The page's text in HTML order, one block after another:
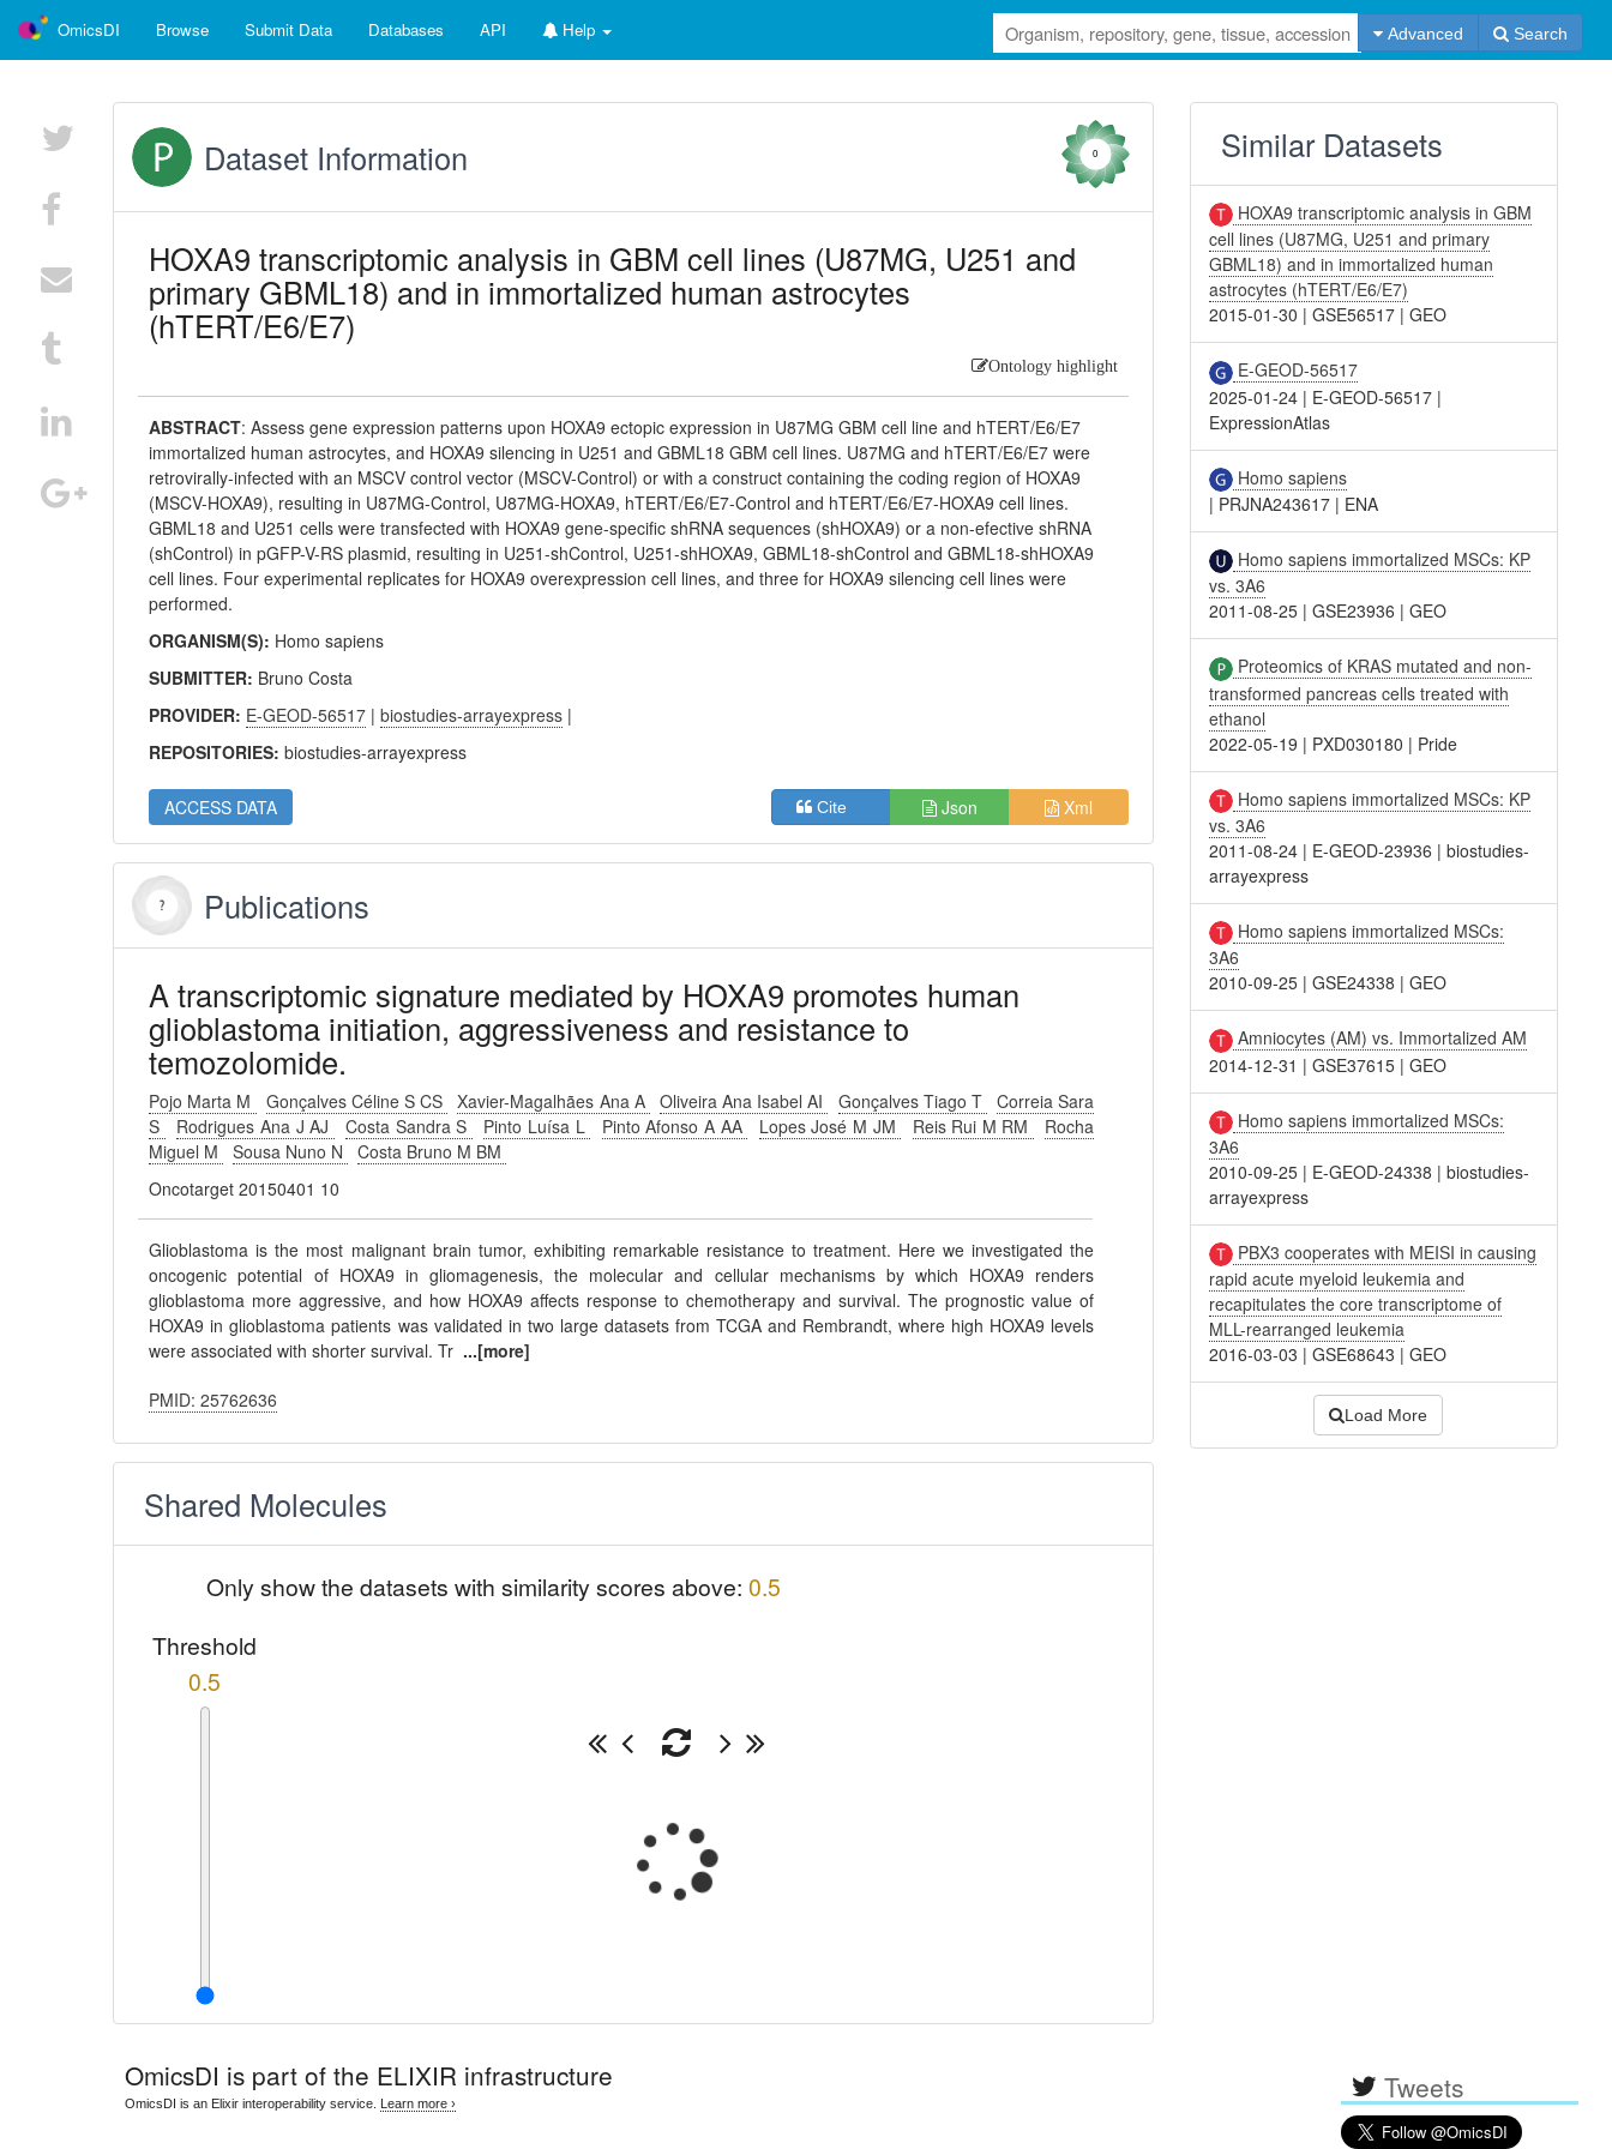
OmicsDI Browse Submit Data Databases API Help Advanced Search
Dataset Information 0
HOXA9 transcriptomic analysis in GBM cell lines (U87MG, U251 and
primary GBML18) and in immortalized human astrocytes
(hTERT/E6/E7)
Ontology highlight
ABSTRACT:Assess gene expression patterns upon HOXA9 ectopic expression in U87MG GBM cell line and hTERT/E6/E7
immortalized human astrocytes, and HOXA9 silencing in U251 and GBML18 GBM cell lines. U87MG and hTERT/E6/E7 were
retrovirally-infected with an MSCV control vector (MSCV-Control) or with a construct containing the coding region of HOXA9
(MSCV-HOXA9), resulting in U87MG-Control, U87MG-HOXA9, hTERT/E6/E7-Control and hTERT/E6/E7-HOXA9 cell lines.
GBML18 and U251 cells were transfected with HOXA9 gene-specific shRNA sequences (shHOXA9) or a non-efective shRNA
(shControl) in pGFP-V-RS plasmid, resulting in U251-shControl, U251-shHOXA9, GBML18-shControl and GBML18-shHOXA9
cell lines. Four experimental replicates for HOXA9 overexpression cell lines, and three for HOXA9 silencing cell lines were
performed.
ORGANISM(S): Homo sapiens
SUBMITTER: Bruno Costa
PROVIDER: E-GEOD-56517 |biostudies-arrayexpress |
REPOSITORIES:biostudies-arrayexpress
ACCESS DATA Cite Json Xml
Publications
A transcriptomic signature mediated by HOXA9 promotes human
glioblastoma initiation, aggressiveness and resistance to
temozolomide.
Pojo Marta M Gonçalves Céline S CS Xavier-Magalhães Ana A Oliveira Ana Isabel AI Gonçalves Tiago T
Correia Sara
S
Rodrigues Ana J AJ Costa Sandra S Pinto Luísa L Pinto Afonso A AA Lopes José M JM Reis Rui M RM
Rocha
Miguel M
Sousa Nuno N
Costa Bruno M BM
Oncotarget 20150401 10
Glioblastoma is the most malignant brain tumor, exhibiting remarkable resistance to treatment. Here we investigated the
oncogenic potential of HOXA9 in gliomagenesis, the molecular and cellular mechanisms by which HOXA9 renders
glioblastoma more aggressive, and how HOXA9 affects response to chemotherapy and survival. The prognostic value of
HOXA9 in glioblastoma patients was validated in two large datasets from TCGA and Rembrandt, where high HOXA9 levels
were associated with shorter survival. Tr ...[more]
PMID: 25762636
Shared Molecules
Only show the datasets with similarity scores above: 0.5
Threshold
0.5
Similar Datasets
HOXA9 transcriptomic analysis in GBM
cell lines (U87MG, U251 and primary
GBML18) and in immortalized human
astrocytes (hTERT/E6/E7)
2015-01-30 |GSE56517 |GEO
E-GEOD-56517
2025-01-24 | E-GEOD-56517 |
ExpressionAtlas
Homo sapiens
| PRJNA243617 | ENA
Homo sapiens immortalized MSCs: KP
vs. 3A6
2011-08-25 |GSE23936 |GEO
Proteomics of KRAS mutated and non-
transformed pancreas cells treated with
ethanol
2022-05-19 | PXD030180 | Pride
Homo sapiens immortalized MSCs: KP
vs. 3A6
2011-08-24 | E-GEOD-23936 |biostudies-
arrayexpress
Homo sapiens immortalized MSCs:
3A6
2010-09-25 |GSE24338 |GEO
Amniocytes (AM) vs. Immortalized AM
2014-12-31 |GSE37615 |GEO
Homo sapiens immortalized MSCs:
3A6
2010-09-25 | E-GEOD-24338 |biostudies-
arrayexpress
PBX3 cooperates with MEISI in causing
rapid acute myeloid leukemia and
recapitulates the core transcriptome of
MLL-rearranged leukemia
2016-03-03 |GSE68643 |GEO
Load More
OmicsDI is part of the ELIXIR infrastructure
OmicsDI is an Elixir interoperability service. Learn more › Tweets